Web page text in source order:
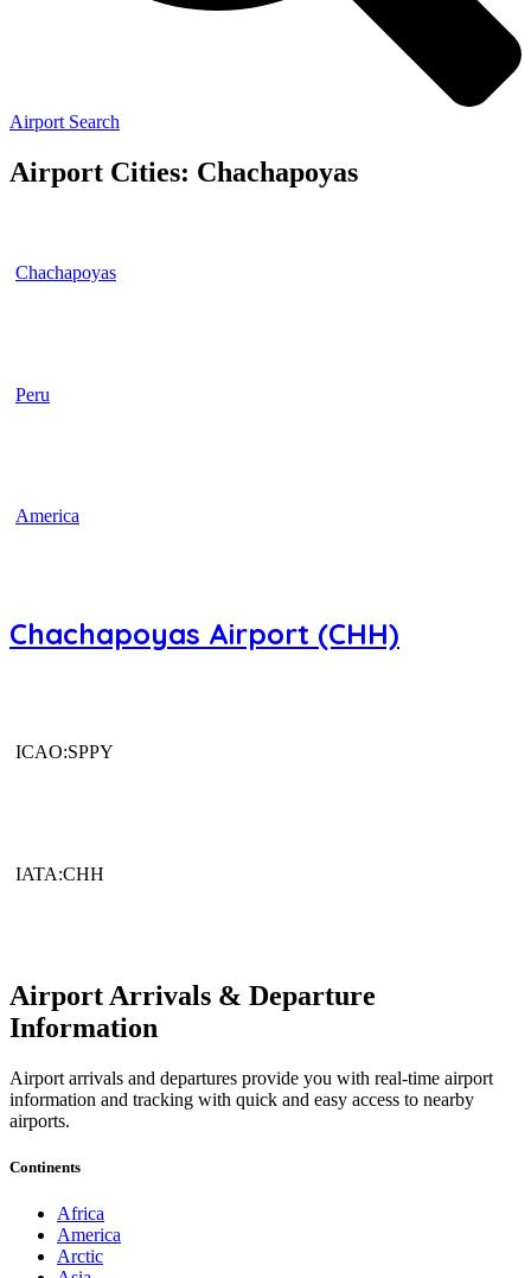
Airport Search
Airport Cities: Chachapoyas
Chachapoyas
Peru
America
Chachapoyas Airport (CHH)
ICAO:SPPY
IATA:CHH
Airport Arrivals & Departure
Information
Airport arrivals and departures provide you with real-time airport
information and tracking with quick and easy access to nearby
airports.
Continents
Africa
America
Arctic